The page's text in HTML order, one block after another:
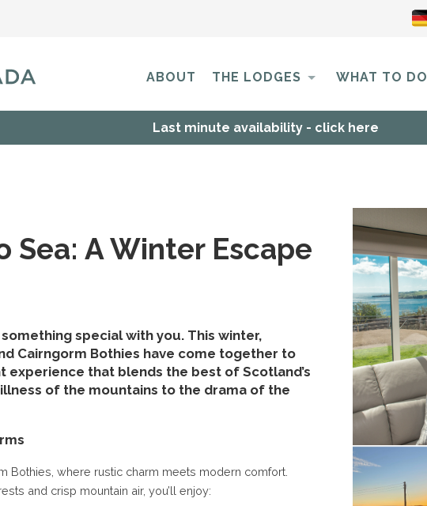
ABOUT THE LODGES WHAT TO DO
Last minute availability - click here
Sea: A Winter Escape
special with you. This winter,
Cairngorm Bothies have come together to
that blends the best of Scotland’s
of the mountains to the drama of the
Bothies, where rustic charm meets modern comfort.
and crisp mountain air, you’ll enjoy: